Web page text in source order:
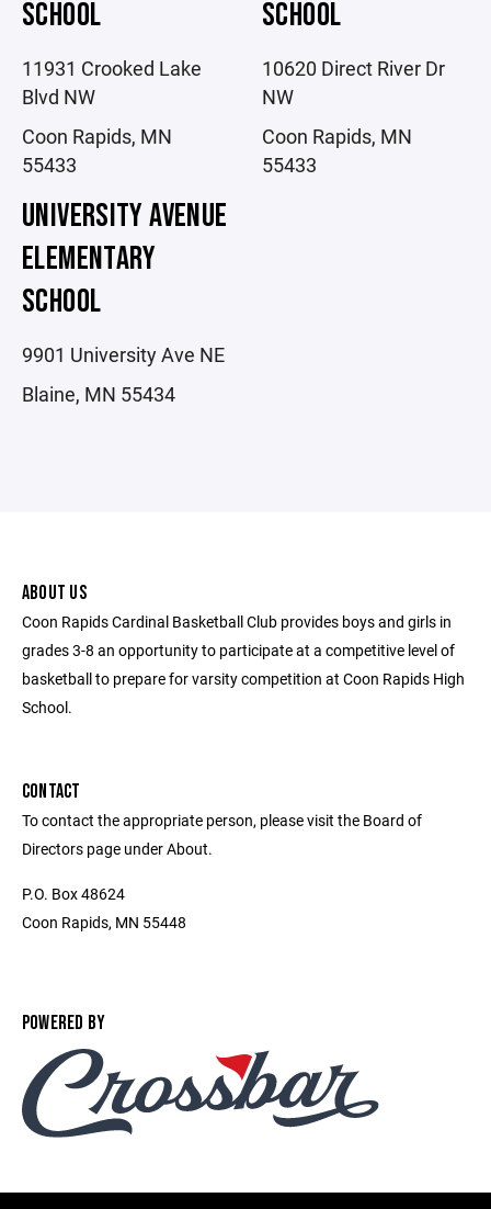
SCHOOL
11931 Crooked Lake
Blvd NW
Coon Rapids, MN
55433
SCHOOL
10620 Direct River Dr
NW
Coon Rapids, MN
55433
UNIVERSITY AVENUE
ELEMENTARY
SCHOOL
9901 University Ave NE
Blaine, MN 55434
ABOUT US
Coon Rapids Cardinal Basketball Club provides boys and girls in
grades 3-8 an opportunity to participate at a competitive level of
basketball to prepare for varsity competition at Coon Rapids High
School.
CONTACT
To contact the appropriate person, please visit the Board of
Directors page under About.
P.O. Box 48624
Coon Rapids, MN 55448
POWERED BY